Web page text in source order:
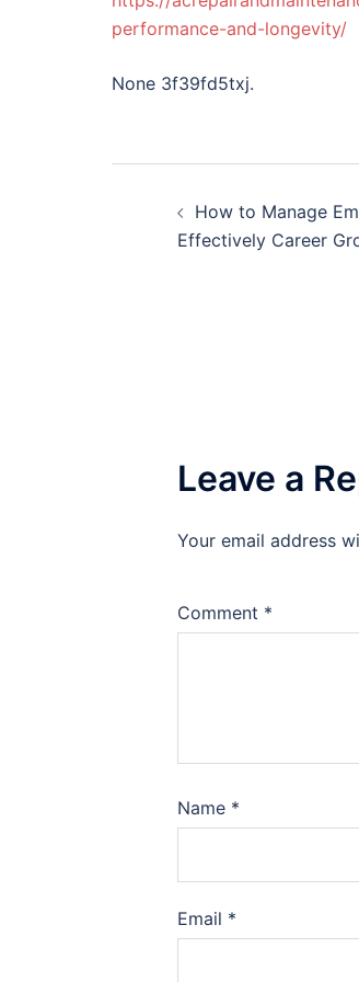
performance-and-longevity/
None 3f39fd5txj.
navigation
How to Manage
Effectively Career
Leave a
Your email address
Comment *
Name *
Email *